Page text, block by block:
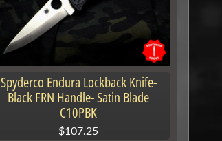
Spyderco Endura Lockback Knife-
Black FRN Handle- Satin Blade
C10PBK
$107.25